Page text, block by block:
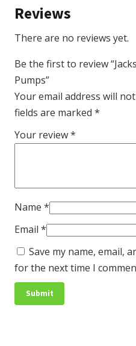
Reviews
There are no reviews yet.
Be the first to review
Pumps”
Your email address will
fields are marked *
Your review*
Name *
Email *
Save my name, email,
for the next time I